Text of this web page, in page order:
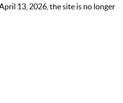
13, 2026, the site is no longer